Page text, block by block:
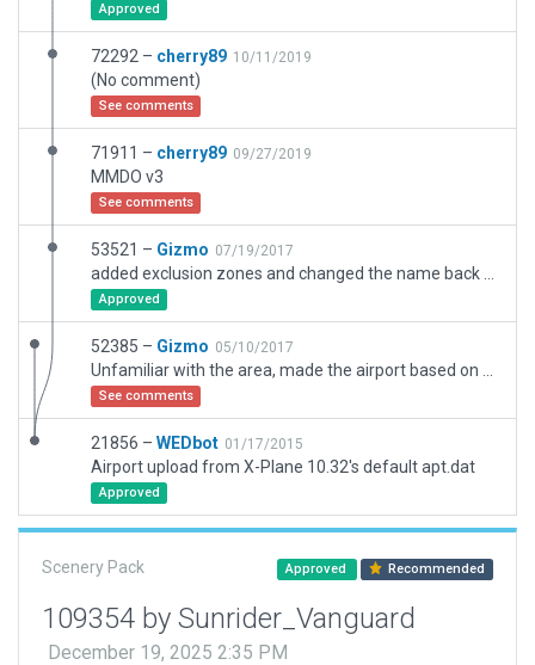
Approved
72292 – cherry89 10/11/2019
(No comment)
See comments
71911 – cherry89 09/27/2019
MMDO v3
See comments
53521 – Gizmo 07/19/2017
Approved
52385 – Gizmo 05/10/2017
See comments
21856 – WEDbot 01/17/2015
Airport upload from X-Plane 10.32's default apt.dat
Approved
Scenery Pack Approved Recommended
109354 by Sunrider_Vanguard
December 19, 2025 2:35 PM